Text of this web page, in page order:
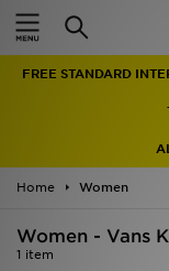
FREE STANDARD
Home Women
Women - Vans
1 item
Home
Men
Women